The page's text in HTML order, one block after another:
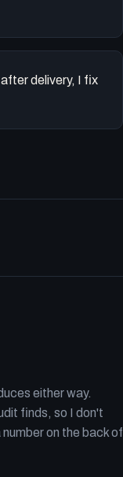
delivery, I fix
either way.
finds, so I don't
on the back of